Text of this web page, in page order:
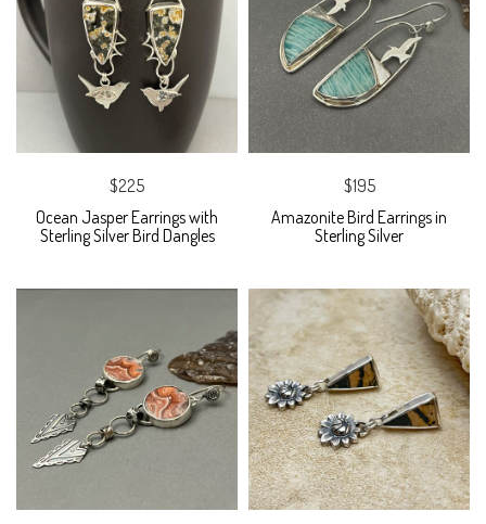
$225
Ocean Jasper Earrings with
Sterling Silver Bird Dangles
$195
Amazonite Bird Earrings in
Sterling Silver